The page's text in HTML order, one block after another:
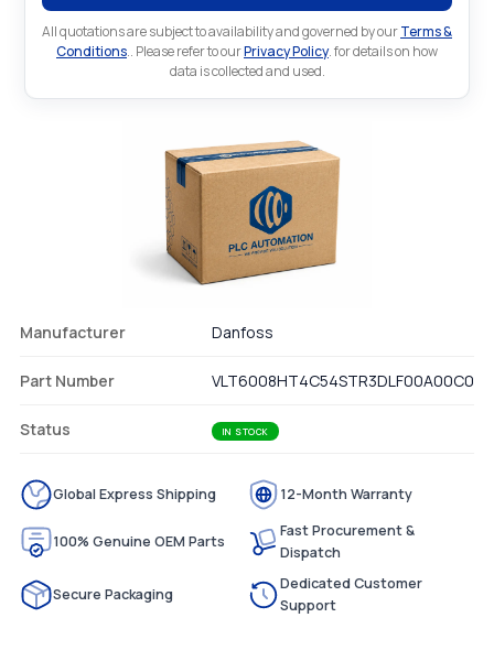
All quotations are subject to availability and governed by ourTerms &
Conditions.. Please refer to ourPrivacy Policy. for details on how
data is collected and used.
Manufacturer Danfoss
Part Number VLT6008HT4C54STR3DLF00A00C0
Status IN STOCK
Global Express Shipping 12-Month Warranty
100% Genuine OEM Parts
Fast Procurement &
Dispatch
Secure Packaging
Dedicated Customer
Support